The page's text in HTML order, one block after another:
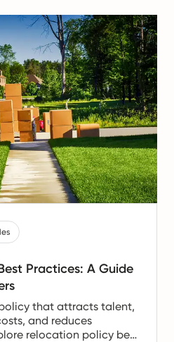
Practices: A Guide
that attracts talent,
and reduces
relocation policy best